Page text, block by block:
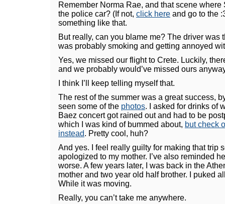
Remember Norma Rae, and that scene
the police car? (If not, click here and go to the
something like that.
But really, can you blame me? The driver was
was probably smoking and getting annoyed
Yes, we missed our flight to Crete. Luckily,
and we probably would’ve missed ours
I think I’ll keep telling myself that.
The rest of the summer was a great success,
seen some of the photos. I asked for drinks of
Baez concert got rained out and had to be
which I was kind of bummed about, but check
instead. Pretty cool, huh?
And yes. I feel really guilty for making that trip
apologized to my mother. I’ve also reminded
worse. A few years later, I was back in the
mother and two year old half brother. I puked
While it was moving.
Really, you can’t take me anywhere.